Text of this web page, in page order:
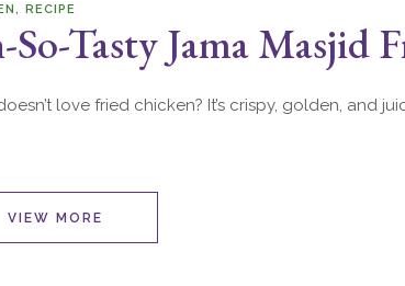
RECIPE
So-Tasty Jama Masjid
love fried chicken? It’s crispy, golden, and
VIEW MORE